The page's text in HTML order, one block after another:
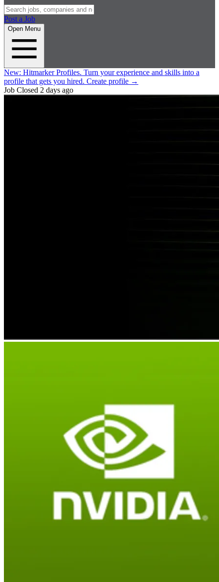
Post a Job
Open Menu
New: Hitmarker Profiles. Turn your experience and skills into a
profile that gets you hired. Create profile →
Job Closed 2 days ago